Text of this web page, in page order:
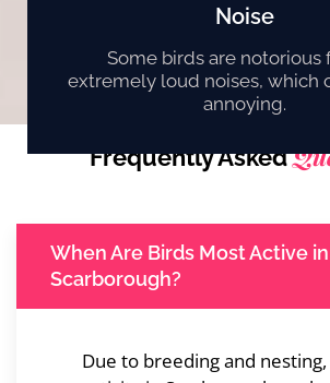
Noise
Some birds are notorious
extremely loud noises, which
annoying.
Frequently Asked
When Are Birds Most Active in
Scarborough?
Due to breeding and